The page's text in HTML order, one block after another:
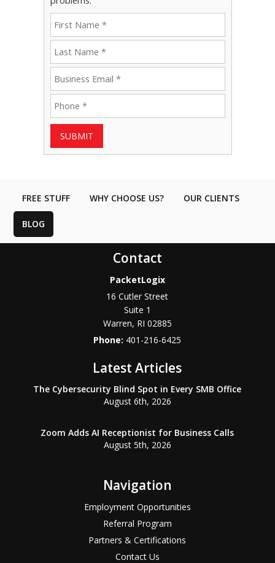
SUBMIT
FREE STUFF WHY CHOOSE US? OUR CLIENTS
BLOG
Contact
PacketLogix
16 Cutler Street
Suite 1
Warren, RI 02885
Phone: 401-216-6425
Latest Articles
The Cybersecurity Blind Spot in Every SMB Office
August 6th, 2026
Zoom Adds AI Receptionist for Business Calls
August 5th, 2026
Navigation
Employment Opportunities
Referral Program
Partners & Certifications
Contact Us